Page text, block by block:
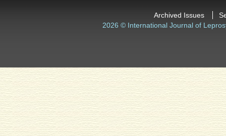
Archived Issues
2026 © International Journal of